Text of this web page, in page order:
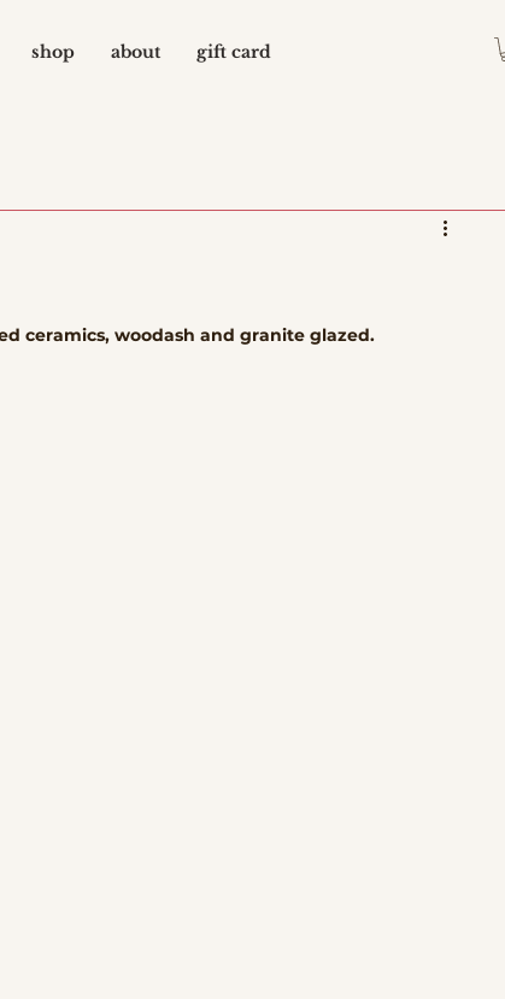
shop about gift card
ceramics, woodash and granite glazed.